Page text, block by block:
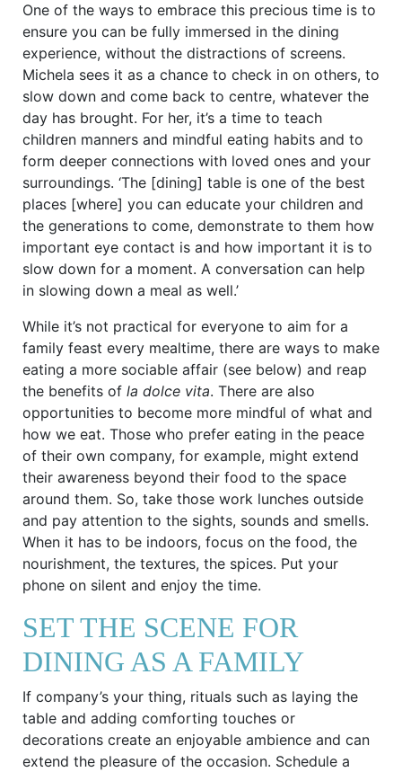
One of the ways to embrace this precious time is to
ensure you can be fully immersed in the dining
experience, without the distractions of screens.
Michela sees it as a chance to check in on others, to
slow down and come back to centre, whatever the
day has brought. For her, it’s a time to teach
children manners and mindful eating habits and to
form deeper connections with loved ones and your
surroundings. ‘The [dining] table is one of the best
places [where] you can educate your children and
the generations to come, demonstrate to them how
important eye contact is and how important it is to
slow down for a moment. A conversation can help
in slowing down a meal as well.’
While it’s not practical for everyone to aim for a
family feast every mealtime, there are ways to make
eating a more sociable affair (see below) and reap
the benefits of la dolce vita. There are also
opportunities to become more mindful of what and
how we eat. Those who prefer eating in the peace
of their own company, for example, might extend
their awareness beyond their food to the space
around them. So, take those work lunches outside
and pay attention to the sights, sounds and smells.
When it has to be indoors, focus on the food, the
nourishment, the textures, the spices. Put your
phone on silent and enjoy the time.
SET THE SCENE FOR
DINING AS A FAMILY
If company’s your thing, rituals such as laying the
table and adding comforting touches or
decorations create an enjoyable ambience and can
extend the pleasure of the occasion. Schedule a